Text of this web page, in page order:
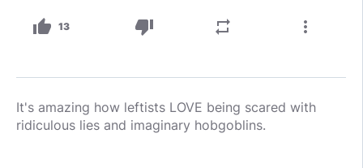
thumb_up 13 thumb_down repeat more_vert
It's amazing how leftists LOVE being scared with
ridiculous lies and imaginary hobgoblins.